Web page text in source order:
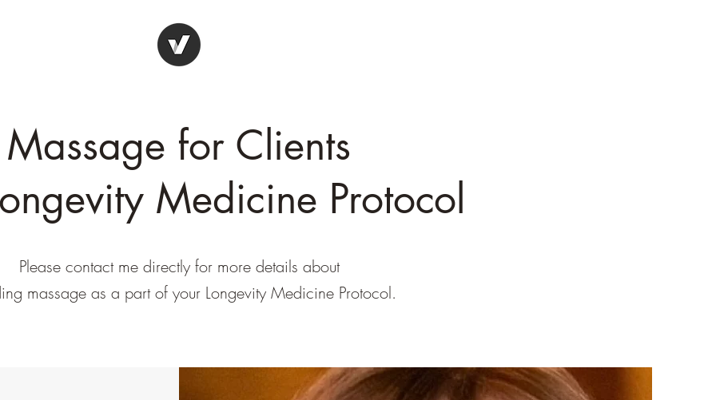
Massage for Clients
Medicine Protocol
Please contact me directly for more details about
massage as a part of your Longevity Medicine Protocol.